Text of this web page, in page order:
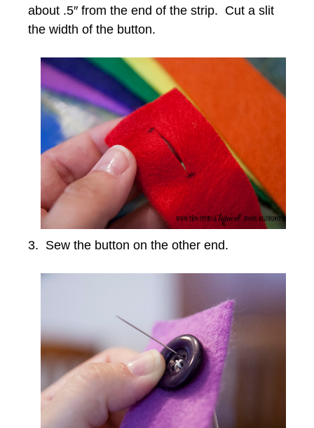
about .5″ from the end of the strip. Cut a slit
the width of the button.
3. Sew the button on the other end.